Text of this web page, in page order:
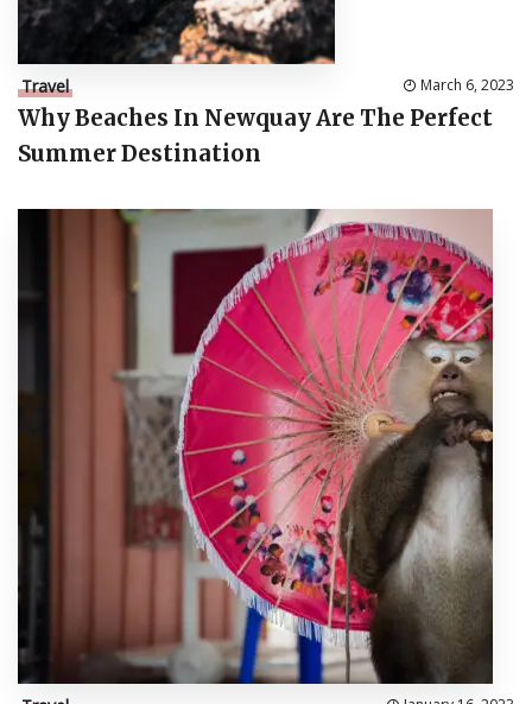
Travel March 6, 2023
Why Beaches In Newquay Are The Perfect
Summer Destination